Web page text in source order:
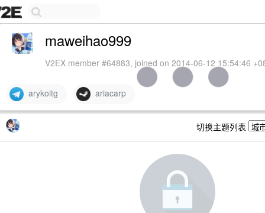
maweihao999
V2EX member #64883, joined on 2014-06-12 15:54:46
arykoitg ariacarp
切换主题列表